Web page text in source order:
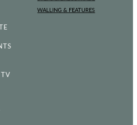
WALLING & FEATURES